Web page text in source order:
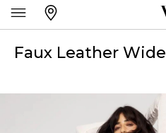
Faux Leather